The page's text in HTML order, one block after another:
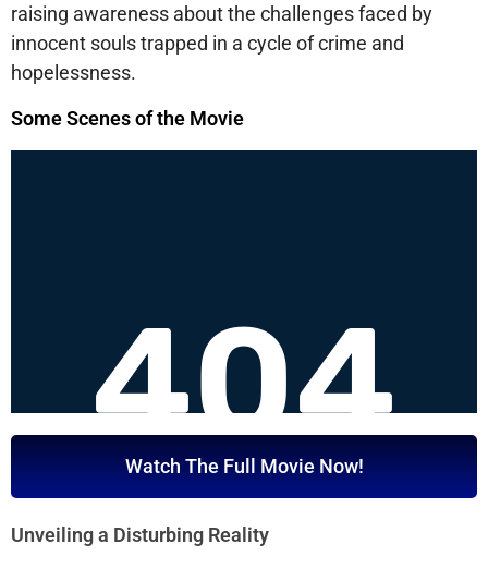
raising awareness about the challenges faced by
innocent souls trapped in a cycle of crime and
hopelessness.
Some Scenes of the Movie
Watch The Full Movie Now!
Unveiling a Disturbing Reality